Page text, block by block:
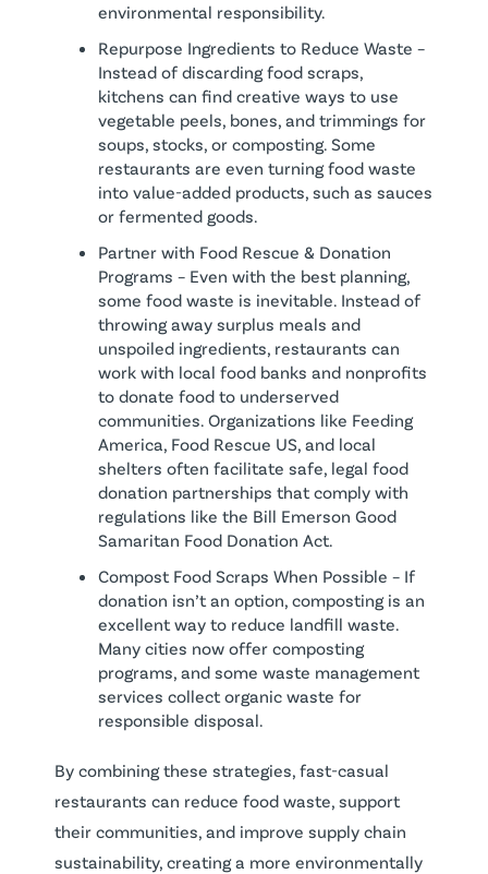
environmental responsibility.
Repurpose Ingredients to Reduce Waste –
Instead of discarding food scraps,
kitchens can find creative ways to use
vegetable peels, bones, and trimmings for
soups, stocks, or composting. Some
restaurants are even turning food waste
into value-added products, such as sauces
or fermented goods.
Partner with Food Rescue & Donation
Programs – Even with the best planning,
some food waste is inevitable. Instead of
throwing away surplus meals and
unspoiled ingredients, restaurants can
work with local food banks and nonprofits
to donate food to underserved
communities. Organizations like Feeding
America, Food Rescue US, and local
shelters often facilitate safe, legal food
donation partnerships that comply with
regulations like the Bill Emerson Good
Samaritan Food Donation Act.
Compost Food Scraps When Possible – If
donation isn’t an option, composting is an
excellent way to reduce landfill waste.
Many cities now offer composting
programs, and some waste management
services collect organic waste for
responsible disposal.
By combining these strategies, fast-casual
restaurants can reduce food waste, support
their communities, and improve supply chain
sustainability, creating a more environmentally